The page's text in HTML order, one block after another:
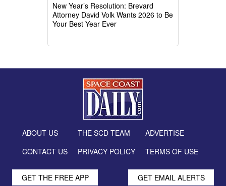
New Year’s Resolution: Brevard
Attorney David Volk Wants 2026 to Be
Your Best Year Ever
ABOUT US
CONTACT US
THE SCD TEAM
PRIVACY POLICY
ADVERTISE
TERMS OF USE
GET THE FREE APP GET EMAIL ALERTS